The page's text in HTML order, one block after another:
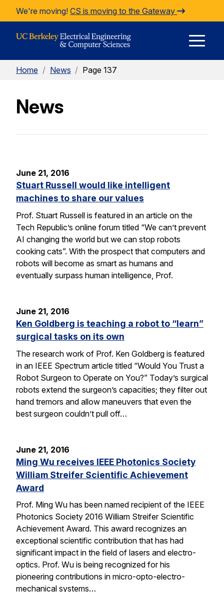
Skip to Content
We're moving! CS is moving to the Gateway
Home / News / Page 137
News
June 21, 2016
Stuart Russell would like intelligent
machines to share our values
Prof. Stuart Russell is featured in an article on the
Tech Republic’s online forum titled “We can’t prevent
AI changing the world but we can stop robots
cooking cats”. With the prospect that computers and
robots will become as smart as humans and
eventually surpass human intelligence, Prof.
June 21, 2016
Ken Goldberg is teaching a robot to “learn”
surgical tasks on its own
The research work of Prof. Ken Goldberg is featured
in an IEEE Spectrum article titled “Would You Trust a
Robot Surgeon to Operate on You?” Today’s surgical
robots extend the surgeon’s capacities; they filter out
hand tremors and allow maneuvers that even the
best surgeon couldn’t pull off…
June 21, 2016
Ming Wu receives IEEE Photonics Society
William Streifer Scientific Achievement
Award
Prof. Ming Wu has been named recipient of the IEEE
Photonics Society 2016 William Streifer Scientific
Achievement Award. This award recognizes an
exceptional scientific contribution that has had
significant impact in the field of lasers and electro-
optics. Prof. Wu is being recognized for his
pioneering contributions in micro-opto-electro-
mechanical systems…